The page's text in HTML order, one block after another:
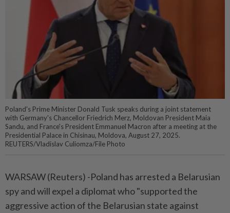
Poland's Prime Minister Donald Tusk speaks during a joint statement
with Germany's Chancellor Friedrich Merz, Moldovan President Maia
Sandu, and France's President Emmanuel Macron after a meeting at the
Presidential Palace in Chisinau, Moldova, August 27, 2025.
REUTERS/Vladislav Culiomza/File Photo
WARSAW (Reuters) -Poland has arrested a Belarusian
spy and will expel a diplomat who "supported the
aggressive action of the Belarusian state against